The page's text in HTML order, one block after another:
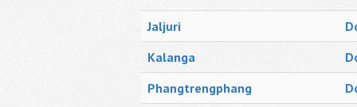
Jaljuri
Kalanga
Phangtrengphang